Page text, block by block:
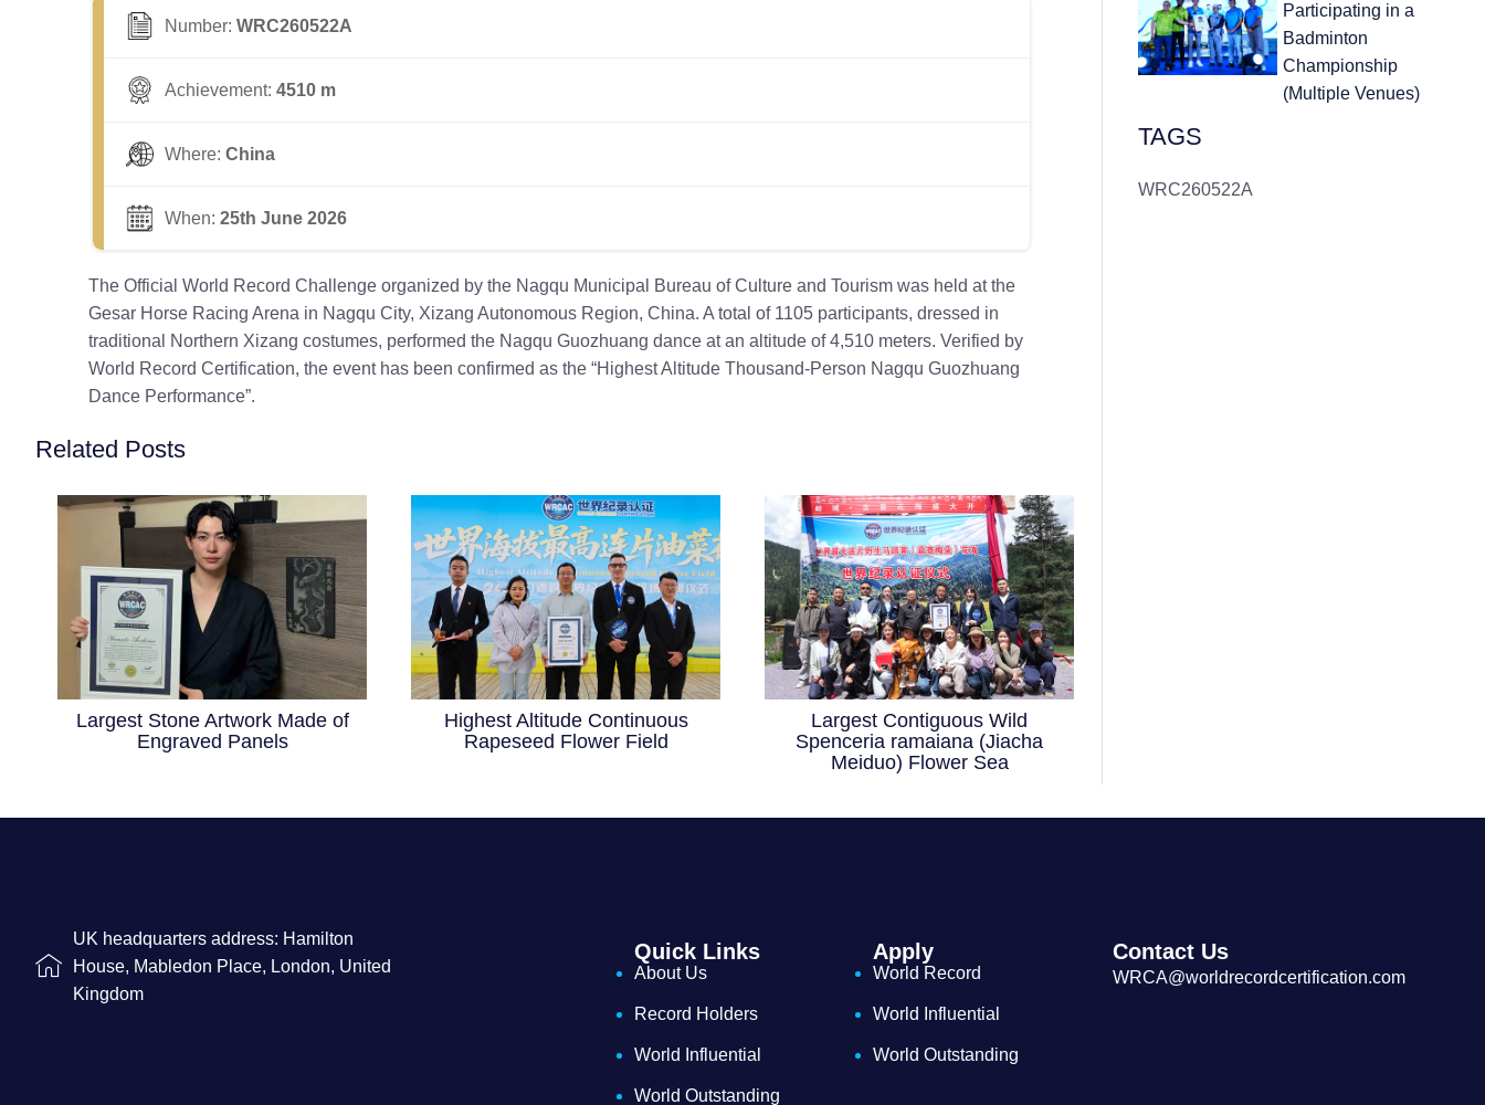
Number: WRC260522A
Achievement: 4510 m
Where: China
When: 25th June 2026
The Official World Record Challenge organized by the Nagqu Municipal Bureau of Culture and Tourism was held at the
Gesar Horse Racing Arena in Nagqu City, Xizang Autonomous Region, China. A total of 1105 participants, dressed in
traditional Northern Xizang costumes, performed the Nagqu Guozhuang dance at an altitude of 4,510 meters. Verified by
World Record Certification, the event has been confirmed as the “Highest Altitude Thousand-Person Nagqu Guozhuang
Dance Performance”.
Related Posts
Largest Stone Artwork Made of
Engraved Panels
Highest Altitude Continuous
Rapeseed Flower Field
Largest Contiguous Wild
Spenceria ramaiana (Jiacha
Meiduo) Flower Sea
Participating in a
Badminton
Championship
(Multiple Venues)
TAGS
WRC260522A
UK headquarters address: Hamilton
House, Mabledon Place, London, United
Kingdom
Quick Links
About Us
Record Holders
World Influential
World Outstanding
Apply
World Record
World Influential
World Outstanding
Contact Us
WRCA@worldrecordcertification.com